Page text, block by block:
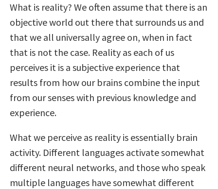
What is reality? We often assume that there is an
objective world out there that surrounds us and
that we all universally agree on, when in fact
that is not the case. Reality as each of us
perceives it is a subjective experience that
results from how our brains combine the input
from our senses with previous knowledge and
experience.
What we perceive as reality is essentially brain
activity. Different languages activate somewhat
different neural networks, and those who speak
multiple languages have somewhat different